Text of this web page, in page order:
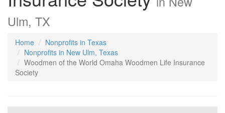
Ulm, TX
Home
Nonprofits in Texas
Nonprofits in New Ulm, Texas
Woodmen of the World Omaha Woodmen Life Insurance
Society